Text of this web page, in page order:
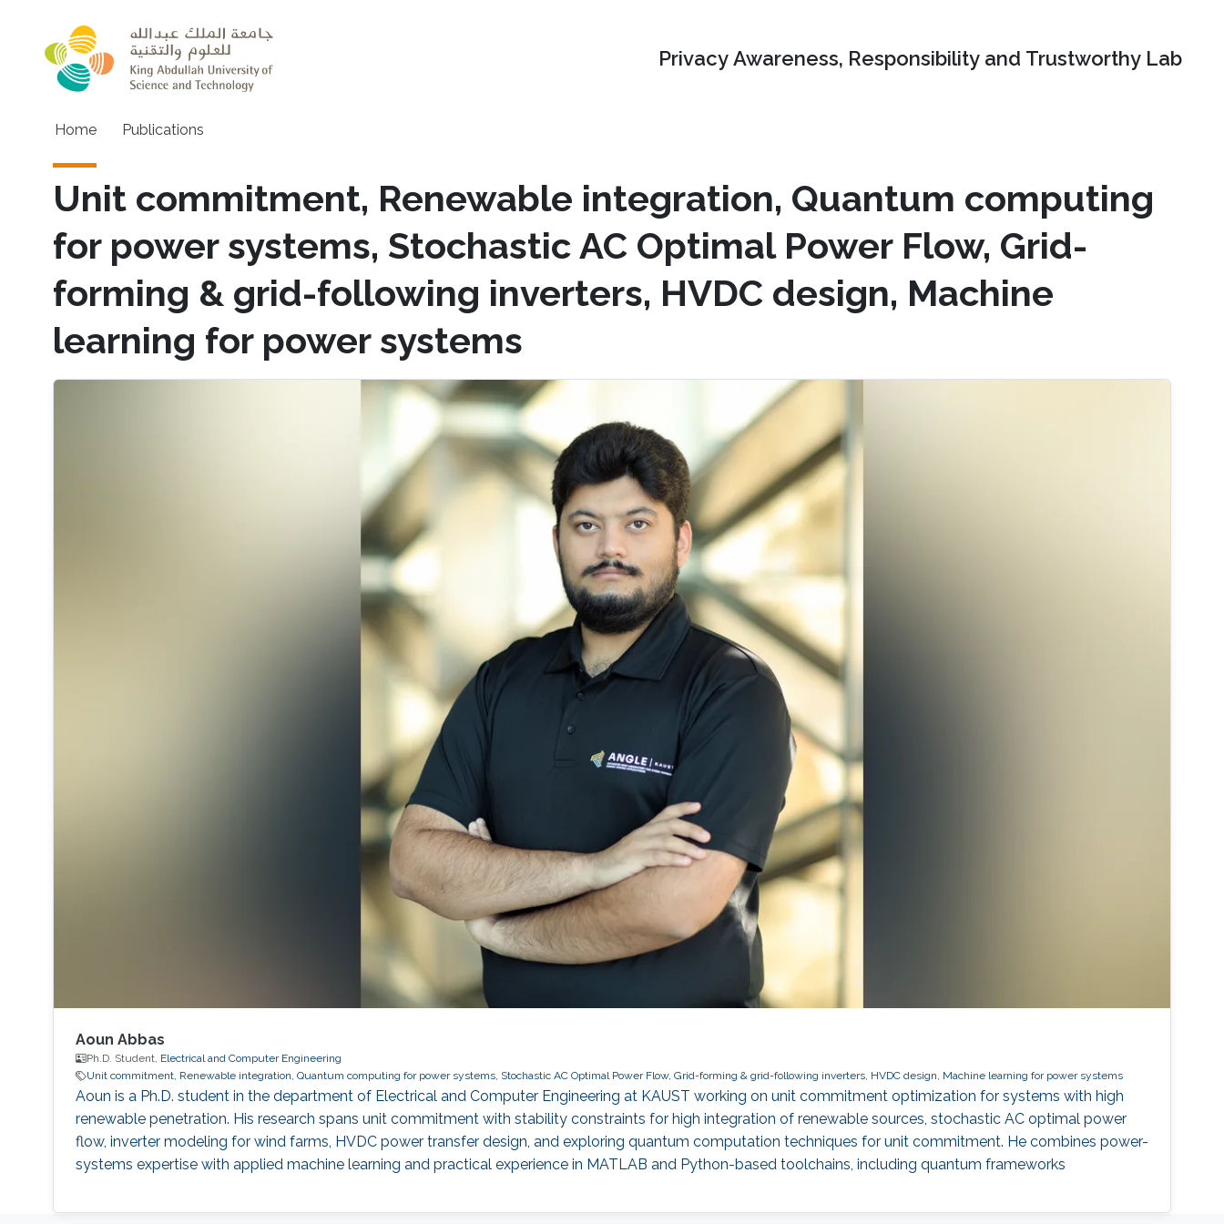
Privacy Awareness, Responsibility and Trustworthy Lab
Main navigation
Home Publications
Unit commitment, Renewable integration, Quantum computing
for power systems, Stochastic AC Optimal Power Flow, Grid-
forming & grid-following inverters, HVDC design, Machine
learning for power systems
Aoun Abbas
Ph.D. Student, Electrical and Computer Engineering
Unit commitment, Renewable integration, Quantum computing for power systems, Stochastic AC Optimal Power Flow, Grid-forming & grid-following inverters, HVDC design, Machine learning for power systems
Aoun is a Ph.D. student in the department of Electrical and Computer Engineering at KAUST working on unit commitment optimization for systems with high
renewable penetration. His research spans unit commitment with stability constraints for high integration of renewable sources, stochastic AC optimal power
flow, inverter modeling for wind farms, HVDC power transfer design, and exploring quantum computation techniques for unit commitment. He combines power-
systems expertise with applied machine learning and practical experience in MATLAB and Python-based toolchains, including quantum frameworks